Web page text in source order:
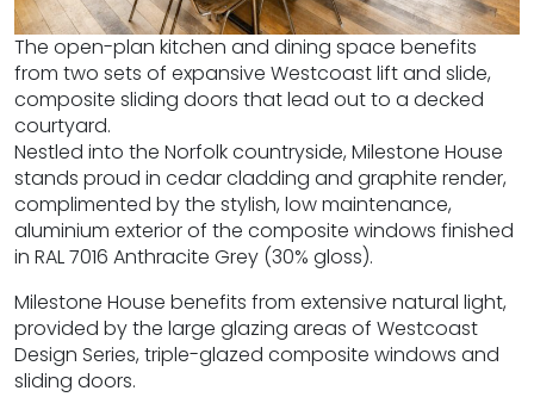
The open-plan kitchen and dining space benefits
from two sets of expansive Westcoast lift and slide,
composite sliding doors that lead out to a decked
courtyard.
Nestled into the Norfolk countryside, Milestone House
stands proud in cedar cladding and graphite render,
complimented by the stylish, low maintenance,
aluminium exterior of the composite windows finished
in RAL 7016 Anthracite Grey (30% gloss).
Milestone House benefits from extensive natural light,
provided by the large glazing areas of Westcoast
Design Series, triple-glazed composite windows and
sliding doors.